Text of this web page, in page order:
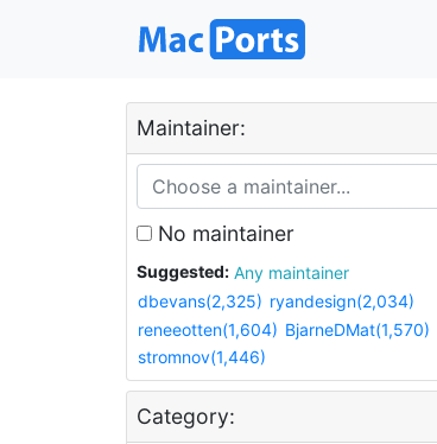
Maintainer:
No maintainer
Suggested:
Any maintainer
dbevans(2,325) ryandesign(2,034)
reneeotten(1,604) BjarneDMat(1,570)
stromnov(1,446)
Category: